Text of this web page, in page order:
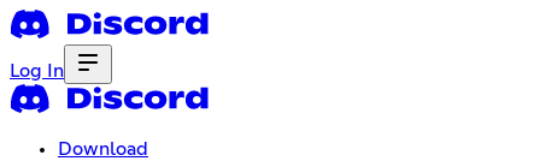
Log In
Download